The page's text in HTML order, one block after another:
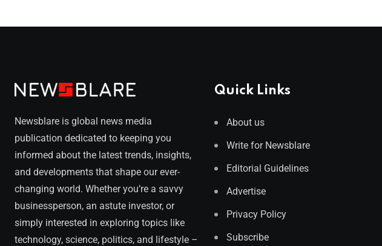
Newsblare is global news media
publication dedicated to keeping you
informed about the latest trends, insights,
and developments that shape our ever-
changing world. Whether you’re a savvy
businessperson, an astute investor, or
simply interested in exploring topics like
technology, science, politics, and lifestyle –
Quick Links
About us
Write for Newsblare
Editorial Guidelines
Advertise
Privacy Policy
Subscribe